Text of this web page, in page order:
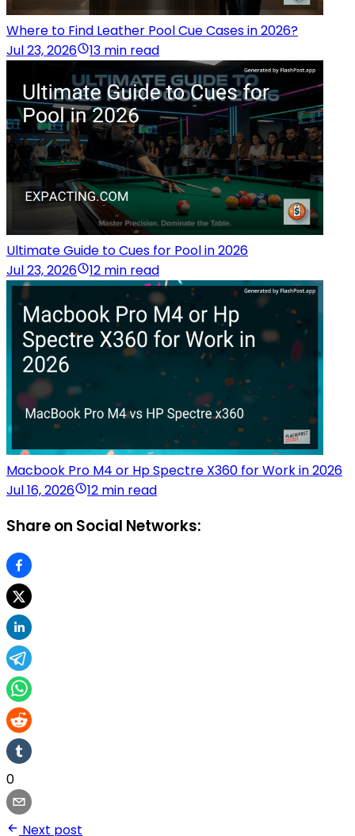
Where to Find Leather Pool Cue Cases in 2026?
Jul 23, 2026
13 min read
Ultimate Guide to Cues for Pool in 2026
Jul 23, 2026
12 min read
Macbook Pro M4 or Hp Spectre X360 for Work in 2026
Jul 16, 2026
12 min read
Share on Social Networks:
0
Next post